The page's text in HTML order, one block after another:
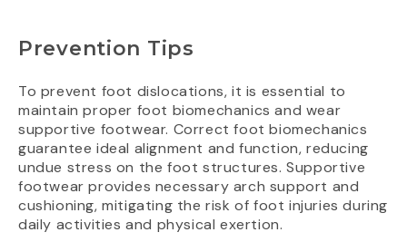
Prevention Tips
To prevent foot dislocations, it is essential to
maintain proper foot biomechanics and wear
supportive footwear. Correct foot biomechanics
guarantee ideal alignment and function, reducing
undue stress on the foot structures. Supportive
footwear provides necessary arch support and
cushioning, mitigating the risk of foot injuries during
daily activities and physical exertion.